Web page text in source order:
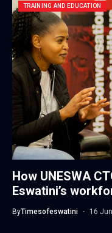
TRAINING AND EDUCATION
How UNESWA
Eswatini’s
ByTimesofeswatini 16